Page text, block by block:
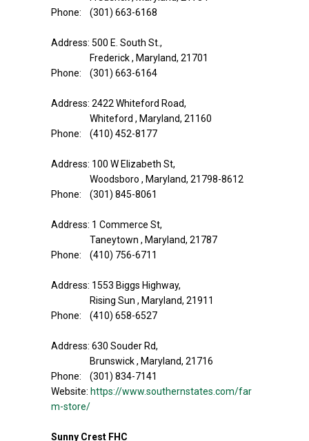
Phone: (301) 663-6168
Address: 500 E. South St.,
Frederick , Maryland, 21701
Phone: (301) 663-6164
Address: 2422 Whiteford Road,
Whiteford , Maryland, 21160
Phone: (410) 452-8177
Address: 100 W Elizabeth St,
Woodsboro , Maryland, 21798-8612
Phone: (301) 845-8061
Address: 1 Commerce St,
Taneytown , Maryland, 21787
Phone: (410) 756-6711
Address: 1553 Biggs Highway,
Rising Sun , Maryland, 21911
Phone: (410) 658-6527
Address: 630 Souder Rd,
Brunswick , Maryland, 21716
Phone: (301) 834-7141
Website: https://www.southernstates.com/far
m-store/
Sunny Crest FHC